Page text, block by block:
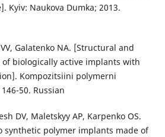
Kyiv: Naukova Dumka; 2013.
Galatenko NA. [Structural and
biologically active implants with
Kompozitsiini polymerni
50. Russian
DV, Maletskyy AP, Karpenko OS.
synthetic polymer implants made of